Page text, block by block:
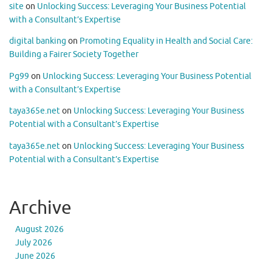
site on Unlocking Success: Leveraging Your Business Potential
with a Consultant’s Expertise
digital banking on Promoting Equality in Health and Social Care:
Building a Fairer Society Together
Pg99 on Unlocking Success: Leveraging Your Business Potential
with a Consultant’s Expertise
taya365e.neton Unlocking Success: Leveraging Your Business
Potential with a Consultant’s Expertise
taya365e.neton Unlocking Success: Leveraging Your Business
Potential with a Consultant’s Expertise
Archive
August 2026
July 2026
June 2026